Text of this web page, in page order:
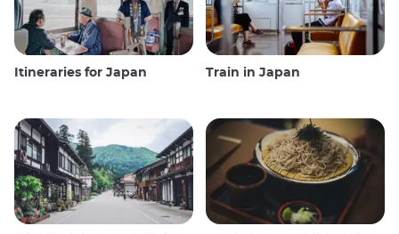
Itineraries for Japan Train in Japan